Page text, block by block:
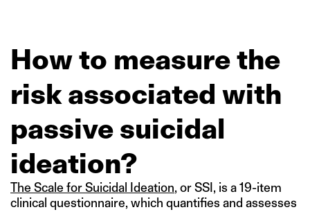
How to measure the
risk associated with
passive suicidal
ideation?
The Scale for Suicidal Ideation, or SSI, is a 19-item
clinical questionnaire, which quantifies and assesses